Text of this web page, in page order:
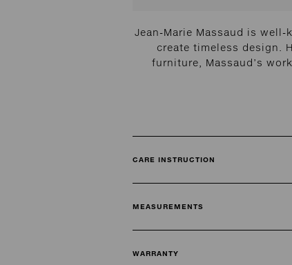
Jean-Marie Massaud is
create timeless design.
furniture, Massaud’s
CARE INSTRUCTION
MEASUREMENTS
WARRANTY